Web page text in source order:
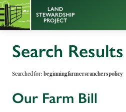
Search Results
Searched for: beginningfarmersrancherspolicy
Our Farm Bill